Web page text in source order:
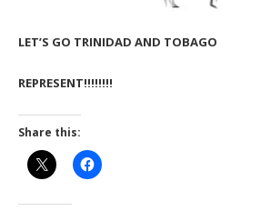
LET’S GO TRINIDAD AND TOBAGO
REPRESENT!!!!!!!!
Share this: